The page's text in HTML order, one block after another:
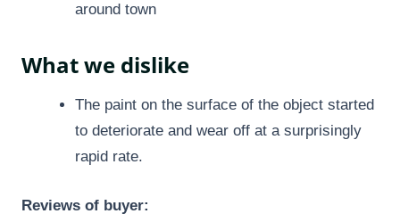
around town
What we dislike
The paint on the surface of the object started
to deteriorate and wear off at a surprisingly
rapid rate.
Reviews of buyer: